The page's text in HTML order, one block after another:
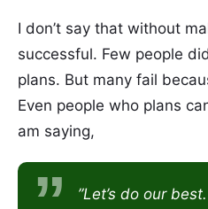
I don’t say that without
successful. Few people
plans. But many fail
Even people who plans
am saying,
”Let’s do our